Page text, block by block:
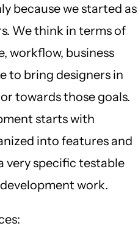
because we started as
We think in terms of
workflow, business
to bring designers in
towards those goals.
starts with
into features and
very specific testable
work.